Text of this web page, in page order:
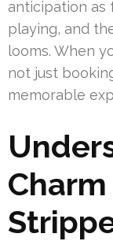
anticipation as
playing, and
looms. When
not just
memorable